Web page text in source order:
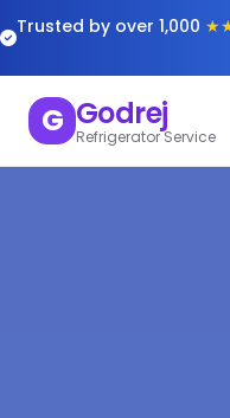
Trusted by over 1,000
G Godrej
Refrigerator Service